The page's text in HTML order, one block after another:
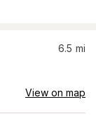
6.5 mi
View on map